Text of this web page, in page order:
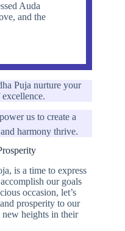
Auda
and the
Puja nurture your
us to create a
harmony thrive.
is a time to express
our goals
occasion, let’s
prosperity to our
new heights in their